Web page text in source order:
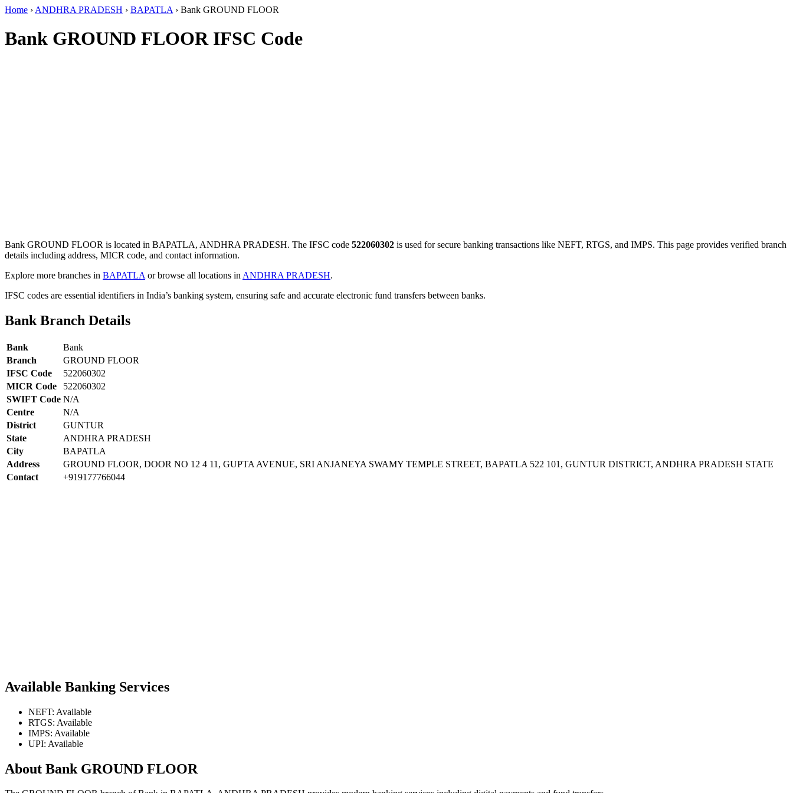
Home › ANDHRA PRADESH › BAPATLA › Bank GROUND FLOOR
Bank GROUND FLOOR IFSC Code
Bank GROUND FLOOR is located in BAPATLA, ANDHRA PRADESH. The IFSC code 522060302 is used for secure banking transactions like NEFT, RTGS, and IMPS. This page provides verified branch
details including address, MICR code, and contact information.
Explore more branches in BAPATLA or browse all locations in ANDHRA PRADESH.
IFSC codes are essential identifiers in India’s banking system, ensuring safe and accurate electronic fund transfers between banks.
Bank Branch Details
Bank
Bank
Branch
GROUND FLOOR
IFSC Code
522060302
MICR Code
522060302
SWIFT Code N/A
Centre
N/A
District
GUNTUR
State
ANDHRA PRADESH
City
BAPATLA
Address
GROUND FLOOR, DOOR NO 12 4 11, GUPTA AVENUE, SRI ANJANEYA SWAMY TEMPLE STREET, BAPATLA 522 101, GUNTUR DISTRICT, ANDHRA PRADESH STATE
Contact
+919177766044
Available Banking Services
NEFT: Available
RTGS: Available
IMPS: Available
UPI: Available
About Bank GROUND FLOOR